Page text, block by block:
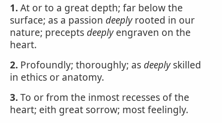
1.At or to a great depth; far below the
surface; as a passion deeplyrooted in our
nature; precepts deeplyengraven on the
heart.
2. Profoundly; thoroughly; as deeplyskilled
in ethics or anatomy.
3.To or from the inmost recesses of the
heart; eith great sorrow; most feelingly.